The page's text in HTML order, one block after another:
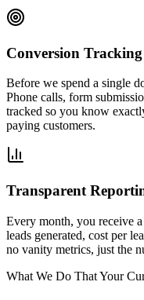
Conversion
Before we spend a single
Phone calls, form
tracked so you know
paying customers.
Transparent
Every month, you receive
leads generated, cost per
no vanity metrics, just the
What We Do That Your